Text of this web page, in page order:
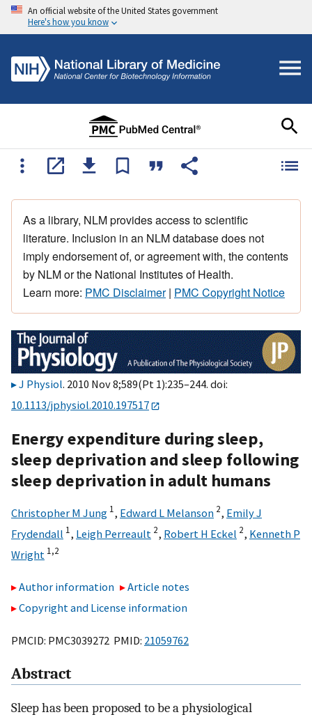
An official website of the United States government
Here's how you know
As a library, NLM provides access to scientific
literature. Inclusion in an NLM database does not
imply endorsement of, or agreement with, the contents
by NLM or the National Institutes of Health.
Learn more: PMC Disclaimer| PMC Copyright Notice
J Physiol. 2010 Nov 8;589(Pt 1):235–244. doi:
10.1113/jphysiol.2010.197517
Energy expenditure during sleep,
sleep deprivation and sleep following
sleep deprivation in adult humans
Christopher M Jung 1, Edward L Melanson 2, Emily J
Frydendall 1, Leigh Perreault 2, Robert H Eckel 2, Kenneth P
Wright 1,2
Author information
Article notes
Copyright and License information
PMCID: PMC3039272 PMID: 21059762
Abstract
Sleep has been proposed to be a physiological